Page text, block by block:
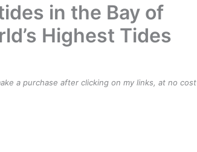
in the Bay of
Highest Tides
a purchase after clicking on my links, at no cost